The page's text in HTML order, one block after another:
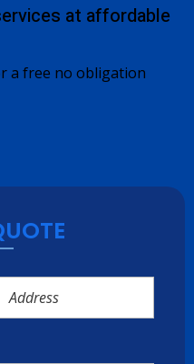
at affordable
a free no obligation